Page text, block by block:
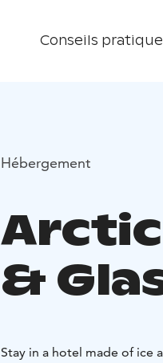
Conseils
Hébergement
&
Stay in a hotel made of ice